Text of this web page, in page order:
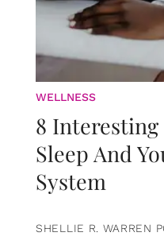
WELLNESS
8 Interesting
Sleep And
System
SHELLIE R. WARREN